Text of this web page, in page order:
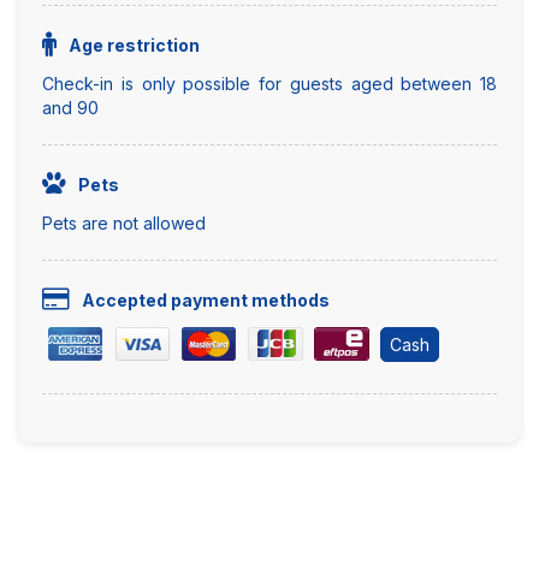
Age restriction
Check-in is only possible for guests aged between 18
and 90
Pets
Pets are not allowed
Accepted payment methods
Cash